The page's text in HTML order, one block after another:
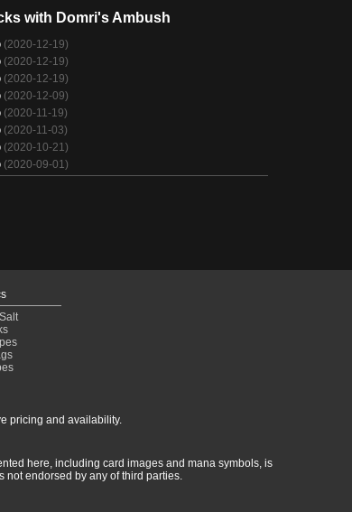
with Domri's Ambush
(2020-12-19)
(2020-12-19)
(2020-12-19)
(2020-12-09)
(2020-11-19)
(2020-11-03)
(2020-10-21)
(2020-09-01)
pricing and availability.
here, including card images and mana symbols, is
not endorsed by any of third parties.